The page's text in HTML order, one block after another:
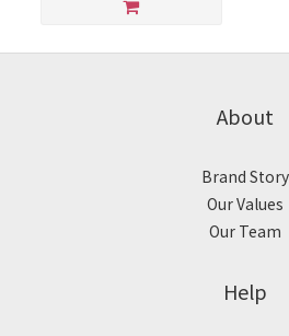
About
Brand Story
Our Values
Our Team
Help